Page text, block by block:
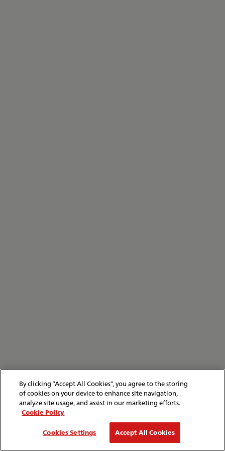
By clicking “Accept All Cookies”, you agree to the storing
of cookies on your device to enhance site navigation,
analyze site usage, and assist in our marketing efforts.
Cookie Policy
Cookies Settings
Accept All Cookies